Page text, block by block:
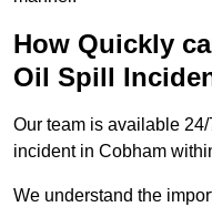
How Quickly
Oil Spill
Our team is available
incident in Cobham
We understand the